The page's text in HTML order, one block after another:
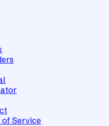
of Service